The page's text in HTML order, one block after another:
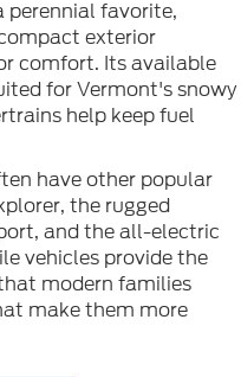
perennial favorite,
exterior
comfort. Its available
for Vermont's snowy
help keep fuel
have other popular
the rugged
and the all-electric
vehicles provide the
modern families
make them more